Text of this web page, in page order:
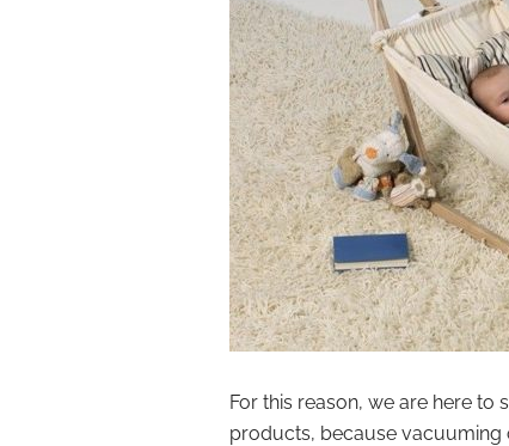
For this reason, we are here to
products, because vacuuming